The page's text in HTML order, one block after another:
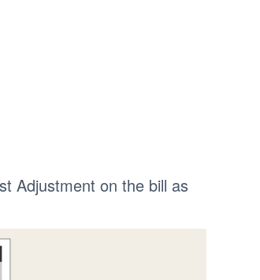
Adjustment on the bill as